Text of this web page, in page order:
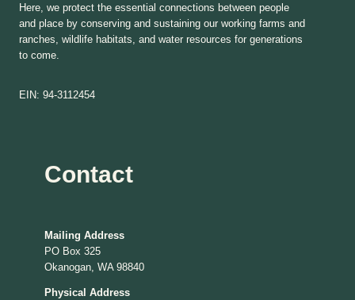
Here, we protect the essential connections between people
and place by conserving and sustaining our working farms and
ranches, wildlife habitats, and water resources for generations
to come.
EIN: 94-3112454
Contact
Mailing Address
PO Box 325
Okanogan, WA 98840
Physical Address